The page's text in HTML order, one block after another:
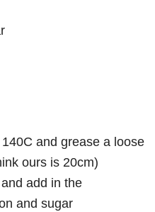
and grease a loose
ours is 20cm)
add in the
and sugar